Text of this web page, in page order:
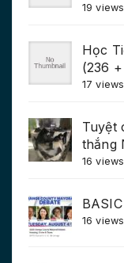
19 views
Học
(236
17 views
Tuyệt
thắng
16 views
16 views